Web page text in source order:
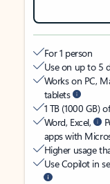
For 1 person
Use on up to 5
Works on PC,
tablets
1 TB (1000 GB)
Word, Excel,
apps with
Higher usage
Use Copilot in